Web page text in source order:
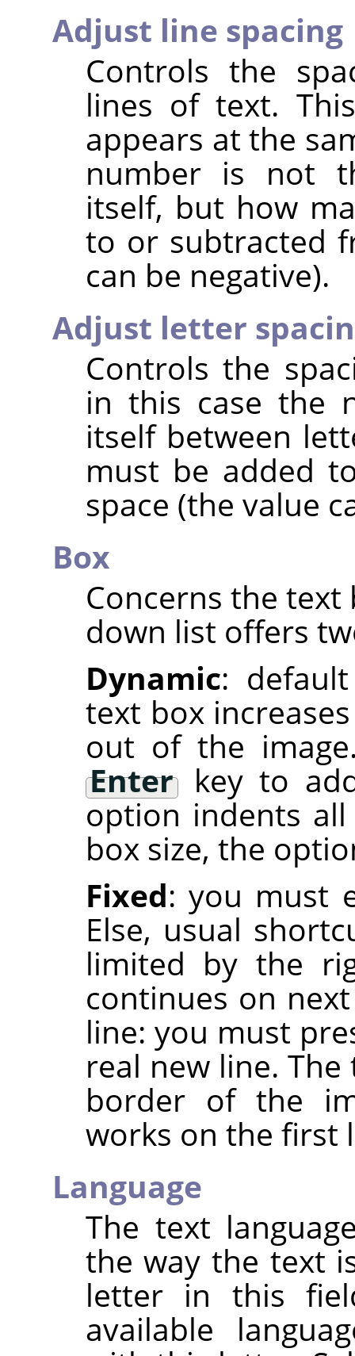
Adjust line spacing
Controls the
lines of text.
appears at the
number is not
itself, but how
to or subtracted
can be negative).
Adjust letter
Controls the
in this case the
itself between
must be added
space (the value
Box
Concerns the text
down list offers
Dynamic:
text box
out of the
Enter key to
option indents
box size, the
Fixed: you must
Else, usual
limited by the
continues on
line: you must
real new line.
border of the
works on the first
Language
The text
the way the text
letter in this
available